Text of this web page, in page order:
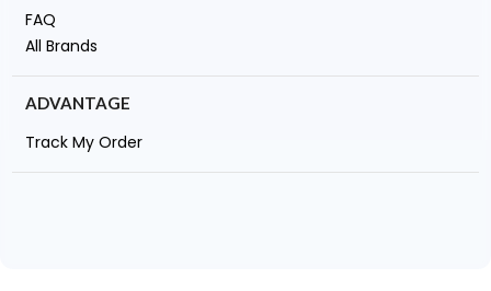
FAQ
All Brands
ADVANTAGE
Track My Order